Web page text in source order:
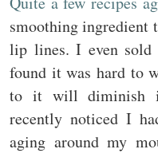
smoothing ingredient
lip lines. I even
found it was hard to
to it will diminish
recently noticed I
aging around my